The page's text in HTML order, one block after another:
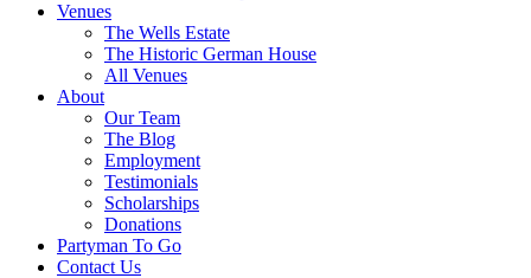
Venues
The Wells Estate
The Historic German House
All Venues
About
Our Team
The Blog
Employment
Testimonials
Scholarships
Donations
Partyman To Go
Contact Us